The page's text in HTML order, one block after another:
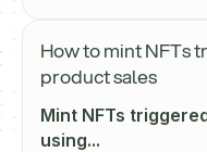
How to mint NFTs
product sales
Mint NFTs
using...